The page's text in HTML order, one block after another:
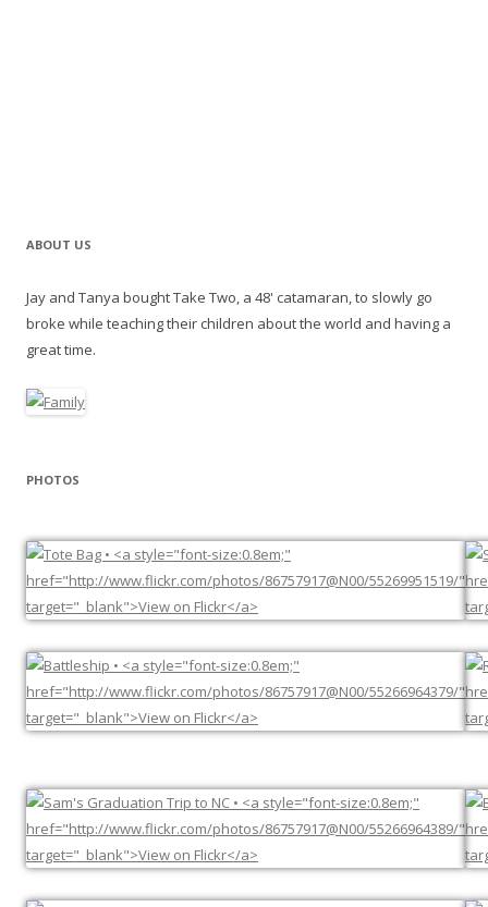
ABOUT US
Jay and Tanya bought Take Two, a 48' catamaran, to slowly go
broke while teaching their children about the world and having a
great time.
PHOTOS